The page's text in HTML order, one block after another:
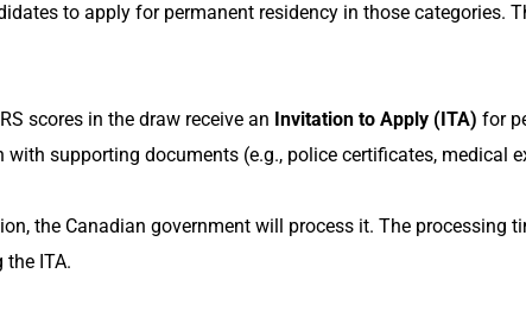
to apply for permanent residency in those categories.
scores in the draw receive an Invitation to Apply (ITA) for
supporting documents (e.g., police certificates, medical
the Canadian government will process it. The processing
the ITA.